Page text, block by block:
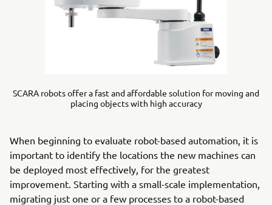
SCARA robots offer a fast and affordable solution for moving and
placing objects with high accuracy
When beginning to evaluate robot-based automation, it is
important to identify the locations the new machines can
be deployed most effectively, for the greatest
improvement. Starting with a small-scale implementation,
migrating just one or a few processes to a robot-based